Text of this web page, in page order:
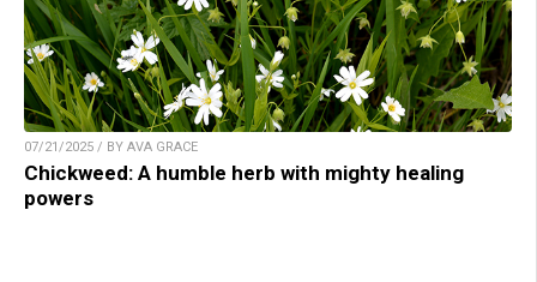
07/21/2025 / BY AVA GRACE
Chickweed: A humble herb with mighty healing
powers